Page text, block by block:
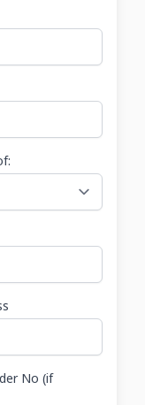
No (if